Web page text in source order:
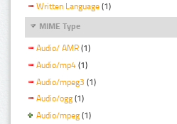
Written Language (1)
MIME Type
Audio/ AMR (1)
Audio/mp4 (1)
Audio/mpeg3 (1)
Audio/ogg (1)
Audio/mpeg (1)